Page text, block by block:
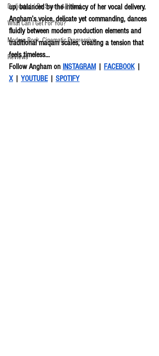
Dedicated / Be Scene & Heard
What Can I Get For You?
Modern Rock, Cinematic Progressive
Reviews
up, balanced by the intimacy of her vocal delivery.
Angham’s voice, delicate yet commanding, dances
fluidly between modern production elements and
traditional maqam scales, creating a tension that
feels timeless...
Follow Angham on INSTAGRAM | FACEBOOK |
X | YOUTUBE | SPOTIFY